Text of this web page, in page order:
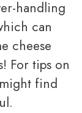
handling
can
cheese
For tips on
find